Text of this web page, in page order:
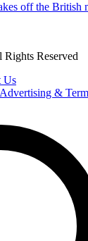
off the British
Reserved
Us
Advertising &